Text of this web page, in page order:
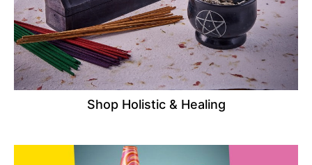
Shop Holistic & Healing